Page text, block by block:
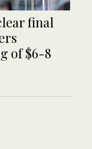
final
of $6-8